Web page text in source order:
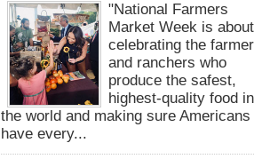
"National Farmers
Market Week is about
celebrating the
and ranchers who
produce the safest,
highest-quality food in
the world and making sure Americans
have every...